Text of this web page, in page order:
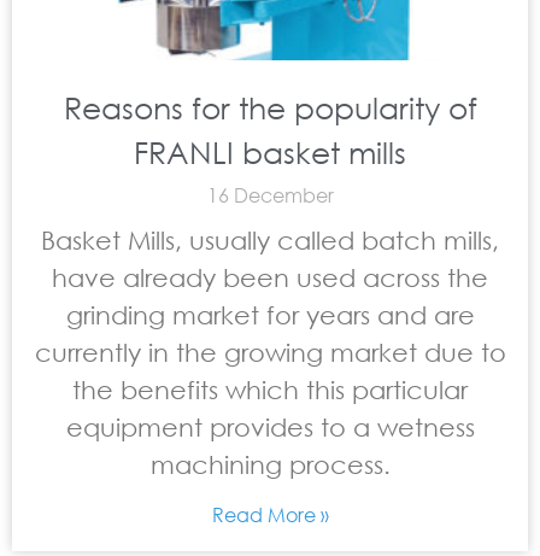
Reasons for the popularity of
FRANLI basket mills
16 December
Basket Mills, usually called batch mills,
have already been used across the
grinding market for years and are
currently in the growing market due to
the benefits which this particular
equipment provides to a wetness
machining process.
Read More »